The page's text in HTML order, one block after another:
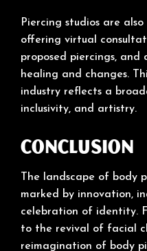
Piercing studios are
offering virtual
proposed piercings,
healing and changes.
industry reflects a
inclusivity, and artistry.
Conclusion
The landscape of body
marked by innovation,
celebration of identity.
to the revival of facial
reimagination of body